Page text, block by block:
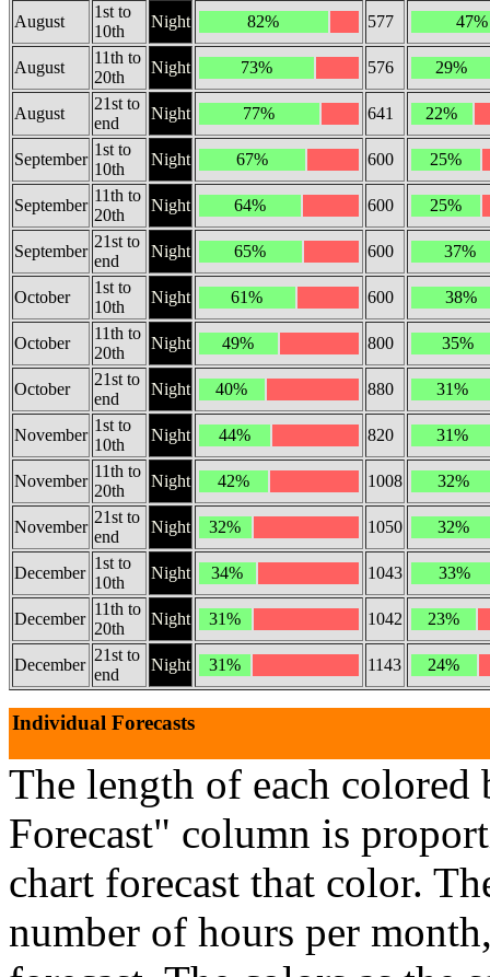
August
1st to
10th
Night 82% 577 47%
August
11th to
20th
Night 73% 576 29%
August
21st to
end
Night 77% 641 22%
September
1st to
10th
Night 67% 600 25%
September
11th to
20th
Night 64% 600 25%
September
21st to
end
Night 65% 600 37%
October
1st to
10th
Night 61% 600 38%
October
11th to
20th
Night 49% 800 35%
October
21st to
end
Night 40% 880 31%
November
1st to
10th
Night 44% 820 31%
November
11th to
20th
Night 42% 1008 32%
November
21st to
end
Night 32% 1050 32%
December
1st to
10th
Night 34% 1043 33%
December
11th to
20th
Night 31% 1042 23%
December
21st to
end
Night 31% 1143 24%
Individual Forecasts
The length of each colored
Forecast" column is
chart forecast that color.
number of hours per